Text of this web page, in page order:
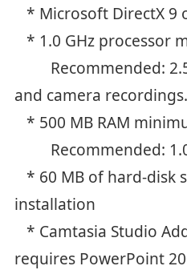
* Microsoft DirectX 9
* 1.0 GHz processor
Recommended: 2.5
and camera
* 500 MB RAM
Recommended:
* 60 MB of hard-disk
installation
* Camtasia Studio
requires PowerPoint